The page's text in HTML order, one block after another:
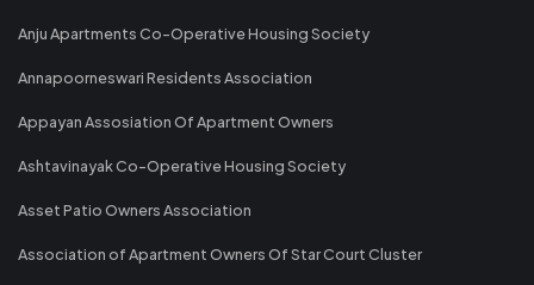
Anju Apartments Co-Operative Housing Society
Annapoorneswari Residents Association
Appayan Assosiation Of Apartment Owners
Ashtavinayak Co-Operative Housing Society
Asset Patio Owners Association
Association of Apartment Owners Of Star Court Cluster